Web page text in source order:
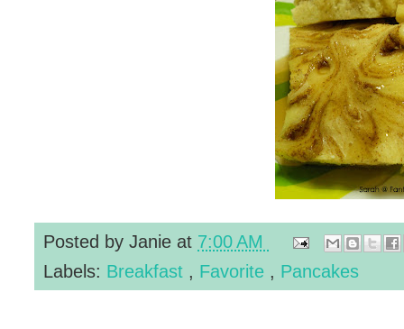
Posted by Janie at 7:00 AM
Labels: Breakfast , Favorite , Pancakes